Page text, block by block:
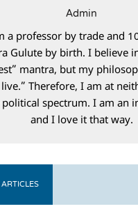
Admin
a professor by trade and
Gulute by birth. I believe
mantra, but my
Therefore, I am at
spectrum. I am an
and I love it that way.